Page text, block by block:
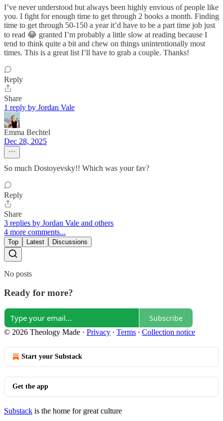
I’ve never understood but always been highly envious of people like
you. I fight for enough time to get through 2 books a month. Finding
time to get through 50-150 a year it’d have to be a part time job just
to read 😂 granted I’m probably a little slow at reading because I
tend to think quite a bit and chew on things unintentionally most
times. This is a great list I’ll have to grab a couple. Thanks!
Reply
Share
1 reply by Jordan Vale
Emma Bechtel
Dec 28, 2025
So much Dostoyevsky!! Which was your fav?
Reply
Share
3 replies by Jordan Vale and others
4 more comments...
Top Latest Discussions
No posts
Ready for more?
Subscribe
© 2026 Theology Made · Privacy ∙ Terms ∙ Collection notice
Start your Substack
Get the app
Substack is the home for great culture